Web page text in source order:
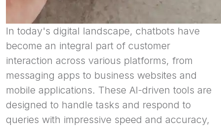
In today's digital landscape, chatbots have
become an integral part of customer
interaction across various platforms, from
messaging apps to business websites and
mobile applications. These AI-driven tools are
designed to handle tasks and respond to
queries with impressive speed and accuracy,